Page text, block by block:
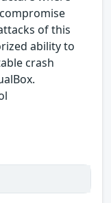
of this
ability to
crash